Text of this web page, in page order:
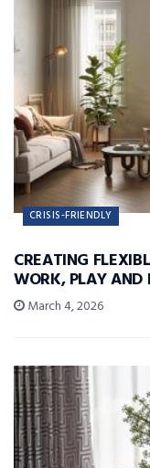
CRISIS-FRIENDLY
CREATING
WORK, PLAY AND
March 4, 2026